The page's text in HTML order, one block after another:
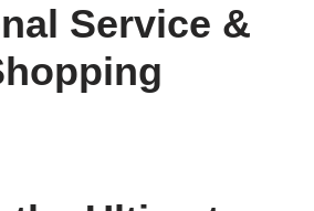
Service &